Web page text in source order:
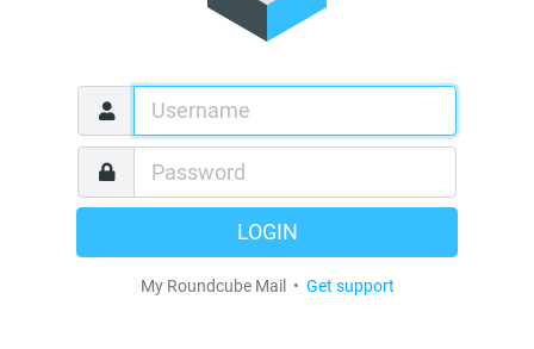
LOGIN
My Roundcube Mail • Get support